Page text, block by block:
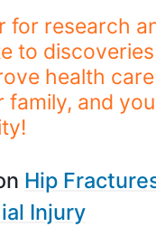
for research
to
health
family, and
Hip
Injury